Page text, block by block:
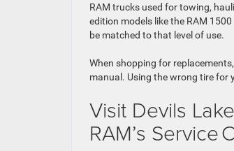
RAM trucks used for towing,
edition models like the RAM
be matched to that level of use.
When shopping for
manual. Using the wrong tire for
Visit Devils
RAM’s Service